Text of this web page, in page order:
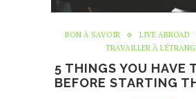
BON À SAVOIR LIVE ABROAD
TRAVAILLER À
5 THINGS YOU HAVE
BEFORE STARTING